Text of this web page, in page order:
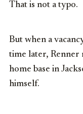
That is not a typo.
But when a
time later, Renner
home base in
himself.